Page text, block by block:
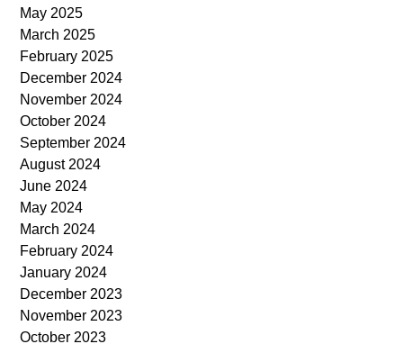
May 2025
March 2025
February 2025
December 2024
November 2024
October 2024
September 2024
August 2024
June 2024
May 2024
March 2024
February 2024
January 2024
December 2023
November 2023
October 2023